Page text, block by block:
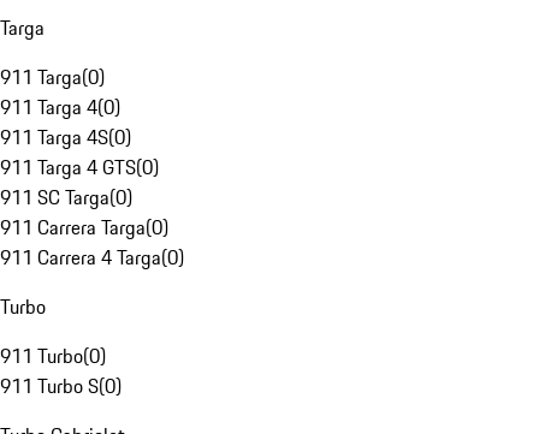
Targa
911 Targa(0)
911 Targa 4(0)
911 Targa 4S(0)
911 Targa 4 GTS(0)
911 SC Targa(0)
911 Carrera Targa(0)
911 Carrera 4 Targa(0)
Turbo
911 Turbo(0)
911 Turbo S(0)